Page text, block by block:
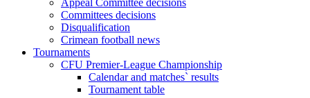
Appeal Committee decisions
Committees decisions
Disqualification
Crimean football news
Tournaments
CFU Premier-League Championship
Calendar and matches` results
Tournament table